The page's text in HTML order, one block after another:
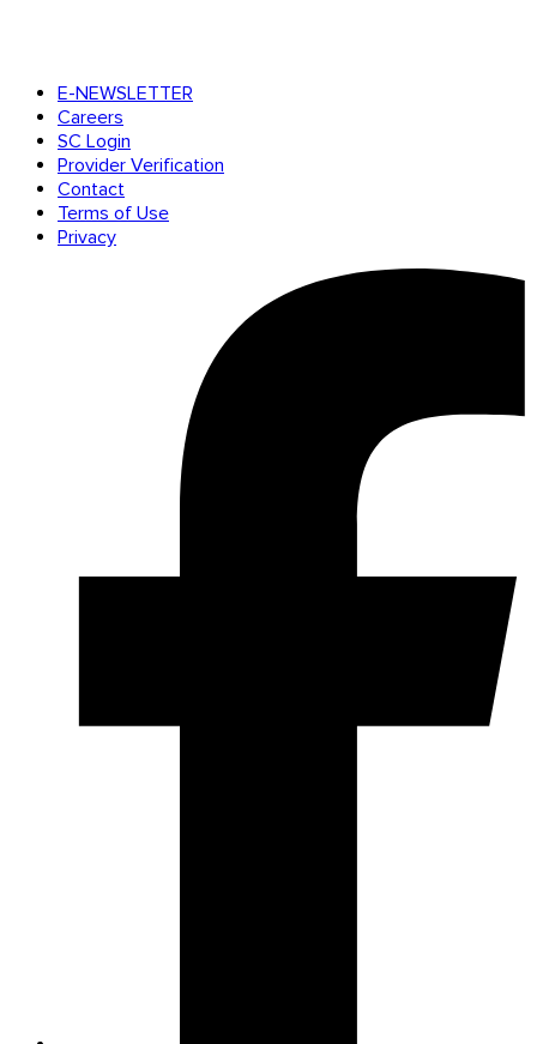
E-NEWSLETTER
Careers
SC Login
Provider Verification
Contact
Terms of Use
Privacy